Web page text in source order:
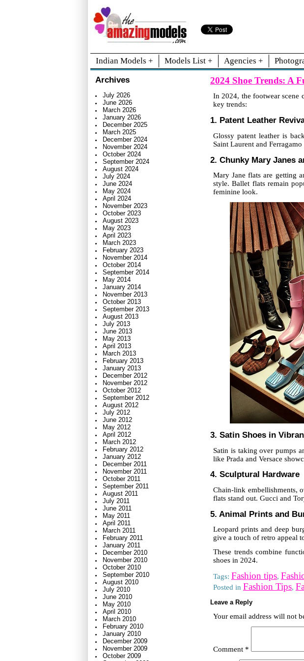
Indian Models + Models List + Agencies +
Archives
July 2026
June 2026
March 2026
January 2026
December 2025
March 2025
December 2024
November 2024
October 2024
September 2024
August 2024
July 2024
June 2024
May 2024
April 2024
November 2023
October 2023
August 2023
May 2023
April 2023
March 2023
February 2023
November 2014
October 2014
September 2014
May 2014
January 2014
November 2013
October 2013
September 2013
August 2013
July 2013
June 2013
May 2013
April 2013
March 2013
February 2013
January 2013
December 2012
November 2012
October 2012
September 2012
August 2012
July 2012
June 2012
May 2012
April 2012
March 2012
February 2012
January 2012
December 2011
November 2011
October 2011
September 2011
August 2011
July 2011
June 2011
May 2011
April 2011
March 2011
February 2011
January 2011
December 2010
November 2010
October 2010
September 2010
August 2010
July 2010
June 2010
May 2010
April 2010
March 2010
February 2010
January 2010
December 2009
November 2009
October 2009
2024 Shoe Trends: A
In 2024, the footwear scene
key trends:
1. Patent Leather
Glossy patent leather is
Saint Laurent and
2. Chunky Mary Janes
Mary Jane flats are getting
style. Ballet flats remain
feminine look.
3. Satin Shoes in
Satin is taking over pumps
like Prada and Versace
4. Sculptural Hardware
Chain-link embellishments,
flats stand out. Gucci and
5. Animal Prints and
Leopard prints and deep
give a touch of retro appeal
These trends combine
shoes in 2024.
Tags: Fashion tips,
Posted in Fashion Tips,
Leave a Reply
Your email address will not
Comment *